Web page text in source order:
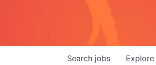
Search jobs Explore